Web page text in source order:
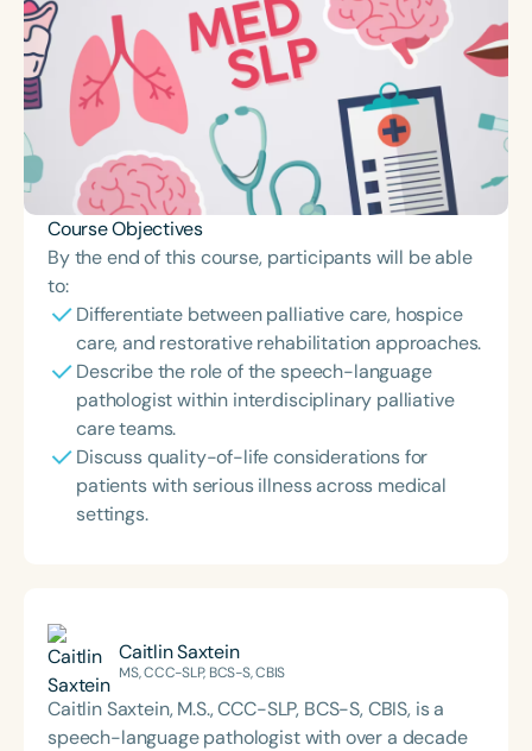
Course Objectives
By the end of this course, participants will be able
to:
Differentiate between palliative care, hospice
care, and restorative rehabilitation approaches.
Describe the role of the speech-language
pathologist within interdisciplinary palliative
care teams.
Discuss quality-of-life considerations for
patients with serious illness across medical
settings.
Caitlin Saxtein
MS, CCC-SLP, BCS-S, CBIS
Caitlin Saxtein, M.S., CCC-SLP, BCS-S, CBIS, is a
speech-language pathologist with over a decade